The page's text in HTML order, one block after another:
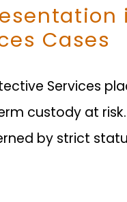
Cases
Services
custody at risk.
by strict